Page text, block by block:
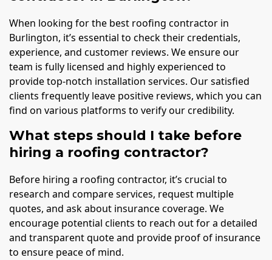
When looking for the best roofing contractor in
Burlington, it’s essential to check their credentials,
experience, and customer reviews. We ensure our
team is fully licensed and highly experienced to
provide top-notch installation services. Our satisfied
clients frequently leave positive reviews, which you can
find on various platforms to verify our credibility.
What steps should I take before
hiring a roofing contractor?
Before hiring a roofing contractor, it’s crucial to
research and compare services, request multiple
quotes, and ask about insurance coverage. We
encourage potential clients to reach out for a detailed
and transparent quote and provide proof of insurance
to ensure peace of mind.